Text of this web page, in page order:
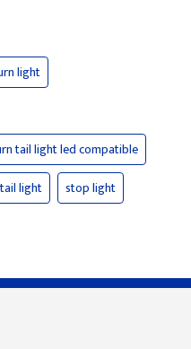
light
tail light led compatible
light
stop light